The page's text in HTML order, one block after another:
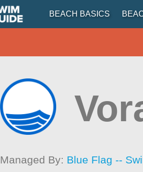
BEACH BASICS
Managed By: Blue Flag --